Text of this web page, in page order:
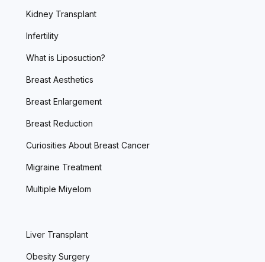
Kidney Transplant
Infertility
What is Liposuction?
Breast Aesthetics
Breast Enlargement
Breast Reduction
Curiosities About Breast Cancer
Migraine Treatment
Multiple Miyelom
Liver Transplant
Obesity Surgery